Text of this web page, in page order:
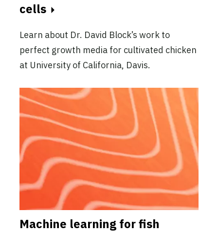
cells
Learn about Dr. David Block’s work to
perfect growth media for cultivated chicken
at University of California, Davis.
Machine learning for fish